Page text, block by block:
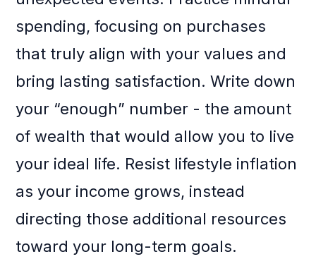
spending, focusing on purchases
that truly align with your values and
bring lasting satisfaction. Write down
your “enough” number - the amount
of wealth that would allow you to live
your ideal life. Resist lifestyle inflation
as your income grows, instead
directing those additional resources
toward your long-term goals.